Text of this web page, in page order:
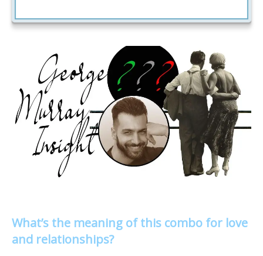
What’s the meaning of this combo for love
and relationships?